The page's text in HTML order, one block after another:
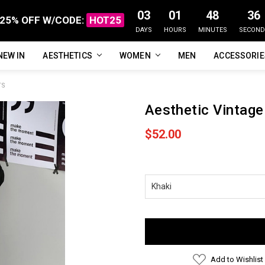
25% OFF W/CODE: HOT25 03
DAYS
01
HOURS
48
MINUTES
36
IN AESTHETICS WOMEN MEN
US REVIEWS
MY ORDER
POLICY
& RETURNS
/ DELIVERY
OF SERVICE
US
Aesthetic
$52.00
Add to Wishlist